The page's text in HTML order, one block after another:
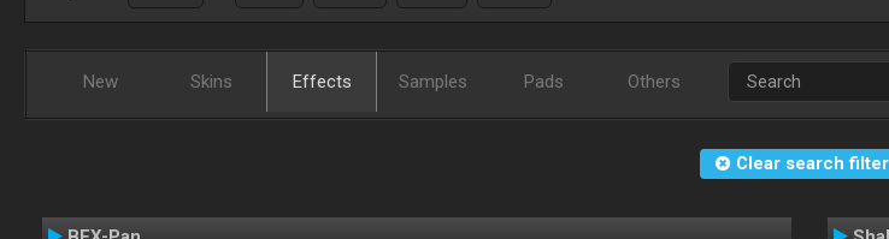
New Skins Effects Samples Pads Others
Clear search filter